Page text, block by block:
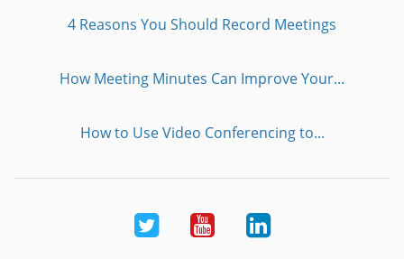
4 Reasons You Should Record Meetings
How Meeting Minutes Can Improve Your...
How to Use Video Conferencing to...
Twitter YoutubeLinkedIn